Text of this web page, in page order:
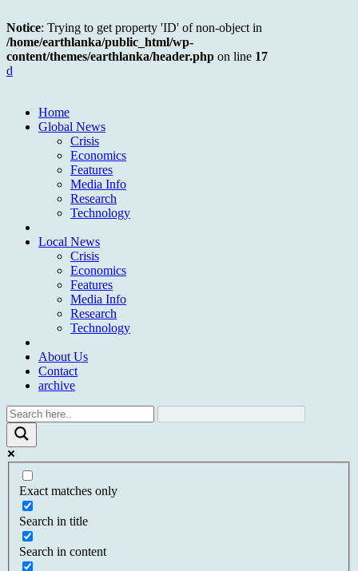
Notice: Trying to get property 'ID' of non-object in
/home/earthlanka/public_html/wp-
content/themes/earthlanka/header.php on line 17
d
Home
Global News
Crisis
Economics
Features
Media Info
Research
Technology
Local News
Crisis
Economics
Features
Media Info
Research
Technology
About Us
Contact
archive
Exact matches only
Search in title
Search in content